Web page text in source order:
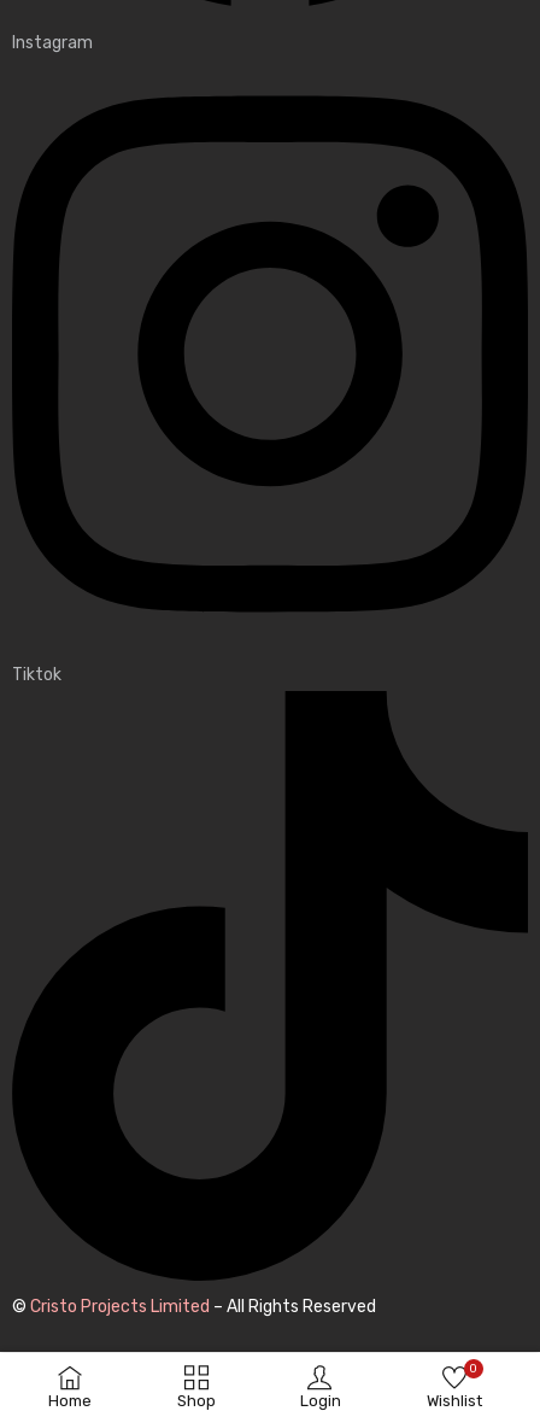
Home Shop Login Wishlist
0
Instagram
Tiktok
© Cristo Projects Limited – All Rights Reserved